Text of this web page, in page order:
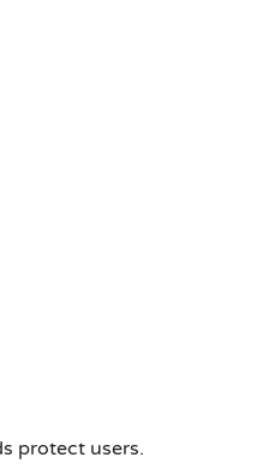
protect users.